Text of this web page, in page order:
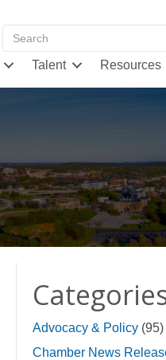
Talent Resources
Advocacy & Policy(95)
Chamber News